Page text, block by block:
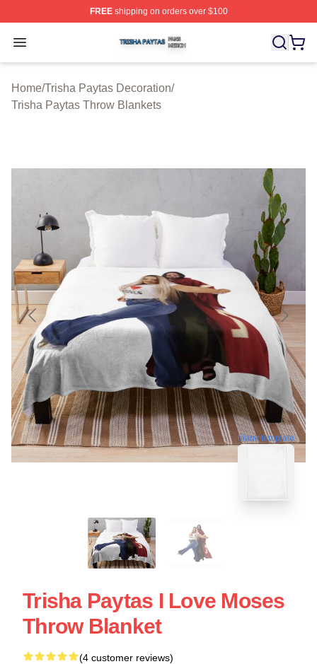
FREEshipping on orders over $100
Open menu
Trisha Paytas Shop ⚡️ Officially Licensed Trisha
Home/Trisha Paytas Decoration/
Trisha Paytas Throw Blankets
blank template
Trisha Paytas I Love Moses
Throw Blanket
(4 customer reviews)